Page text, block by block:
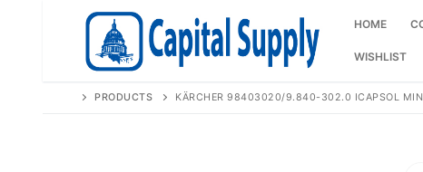
HOME
WISHLIST
PRODUCTS KÄRCHER 98403020/9.840-302.0 ICAPSOL